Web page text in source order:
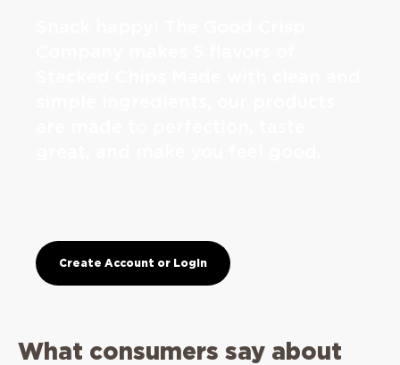
Create Account or Login
What consumers say about